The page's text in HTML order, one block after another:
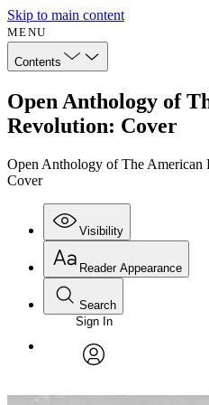
Skip to main content
MENU
Contents
Open Anthology of
Revolution: Cover
Open Anthology of The American
Cover
Visibility
Annotations
Reader Appearance
Font
Font style
Search
Enter search criteria
Search within:
TEXT
Sign In